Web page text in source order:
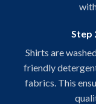
Step
Shirts are
friendly
fabrics. This